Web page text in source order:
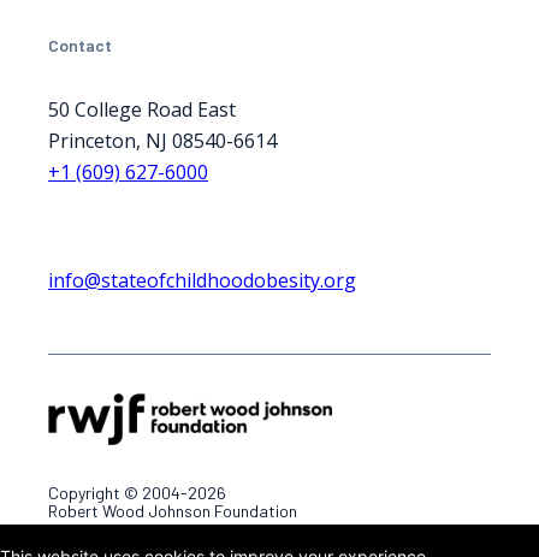
Contact
50 College Road East
Princeton, NJ 08540-6614
+1 (609) 627-6000
info@stateofchildhoodobesity.org
Copyright © 2004-2026
Robert Wood Johnson Foundation